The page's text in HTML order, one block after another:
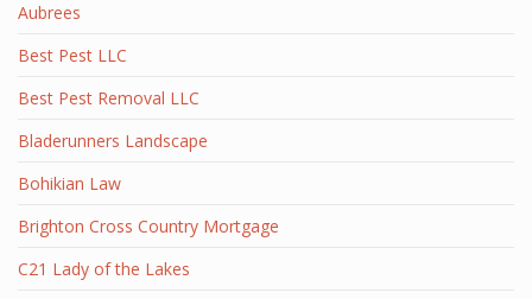
Aubrees
Best Pest LLC
Best Pest Removal LLC
Bladerunners Landscape
Bohikian Law
Brighton Cross Country Mortgage
C21 Lady of the Lakes